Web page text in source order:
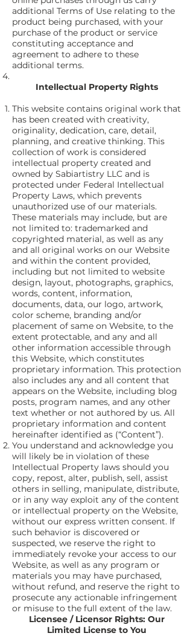
additional Terms of Use relating to the
product being purchased, with your
purchase of the product or service
constituting acceptance and
agreement to adhere to these
additional terms.
Intellectual Property Rights
This website contains original work that
has been created with creativity,
originality, dedication, care, detail,
planning, and creative thinking. This
collection of work is considered
intellectual property created and
owned by Sabiartistry LLC and is
protected under Federal Intellectual
Property Laws, which prevents
unauthorized use of our materials.
These materials may include, but are
not limited to: trademarked and
copyrighted material, as well as any
and all original works on our Website
and within the content provided,
including but not limited to website
design, layout, photographs, graphics,
words, content, information,
documents, data, our logo, artwork,
color scheme, branding and/or
placement of same on Website, to the
extent protectable, and any and all
other information accessible through
this Website, which constitutes
proprietary information. This protection
also includes any and all content that
appears on the Website, including blog
posts, program names, and any other
text whether or not authored by us. All
proprietary information and content
hereinafter identified as (“Content”).
You understand and acknowledge you
will likely be in violation of these
Intellectual Property laws should you
copy, repost, alter, publish, sell, assist
others in selling, manipulate, distribute,
or in any way exploit any of the content
or intellectual property on the Website,
without our express written consent. If
such behavior is discovered or
suspected, we reserve the right to
immediately revoke your access to our
Website, as well as any program or
materials you may have purchased,
without refund, and reserve the right to
prosecute any actionable infringement
or misuse to the full extent of the law.
Licensee / Licensor Rights: Our
Limited License to You